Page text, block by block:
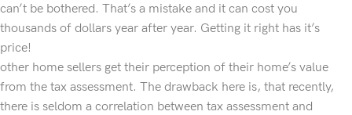
can’t be bothered. That’s a mistake and it can cost you
thousands of dollars year after year. Getting it right has it’s
price!
other home sellers get their perception of their home’s value
from the tax assessment. The drawback here is, that recently,
there is seldom a correlation between tax assessment and